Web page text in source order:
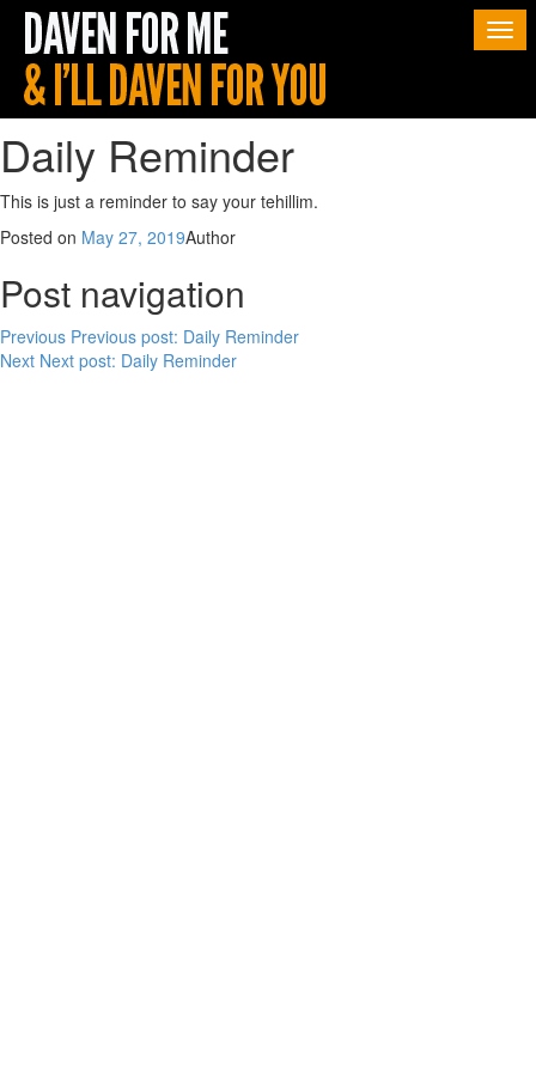
Daily Reminder
This is just a reminder to say your tehillim.
Posted on May 27, 2019Author
Post navigation
Previous Previous post: Daily Reminder
Next Next post: Daily Reminder